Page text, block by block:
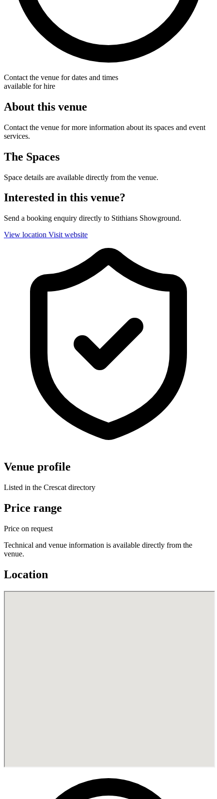
Contact the venue for dates and times
available for hire
About this venue
Contact the venue for more information about its spaces and event
services.
The Spaces
Space details are available directly from the venue.
Interested in this venue?
Send a booking enquiry directly to Stithians Showground.
View location Visit website
Venue profile
Listed in the Crescat directory
Price range
Price on request
Technical and venue information is available directly from the
venue.
Location